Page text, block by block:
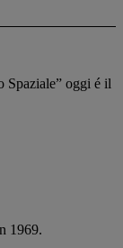
Spaziale” oggi é il
1969.